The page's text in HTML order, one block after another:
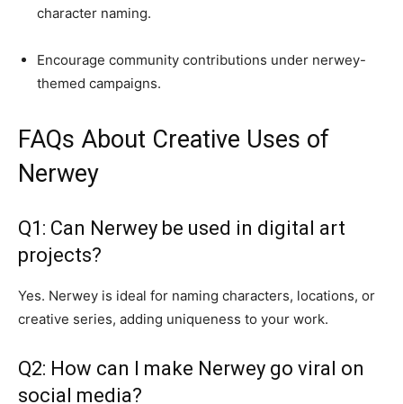
character naming.
Encourage community contributions under nerwey-
themed campaigns.
FAQs About Creative Uses of
Nerwey
Q1: Can Nerwey be used in digital art
projects?
Yes. Nerwey is ideal for naming characters, locations, or
creative series, adding uniqueness to your work.
Q2: How can I make Nerwey go viral on
social media?